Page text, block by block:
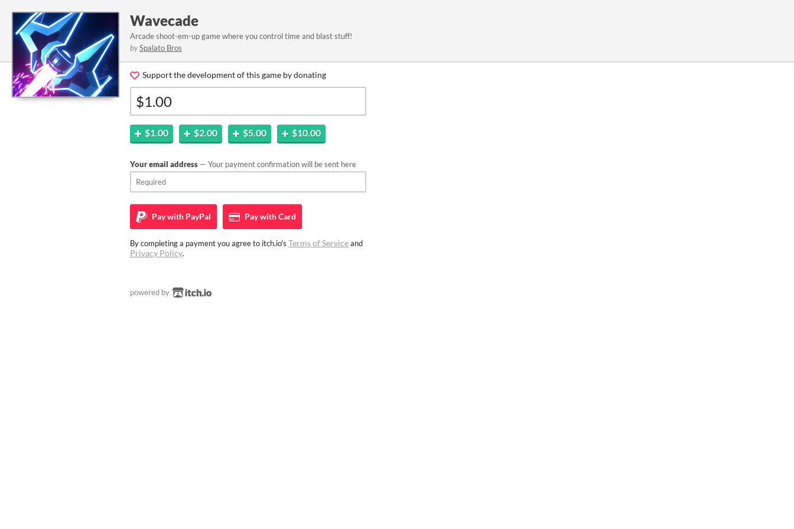
Wavecade
Arcade shoot-em-up game where you control time and blast stuff!
bySpalato Bros
Support the development of this game by donating
$1.00 $2.00 $5.00 $10.00
Your email address — Your payment confirmation will be sent here
Pay with PayPal Pay withCard
By completing a payment you agree to itch.io's Terms of Serviceand
Privacy Policy.
powered by